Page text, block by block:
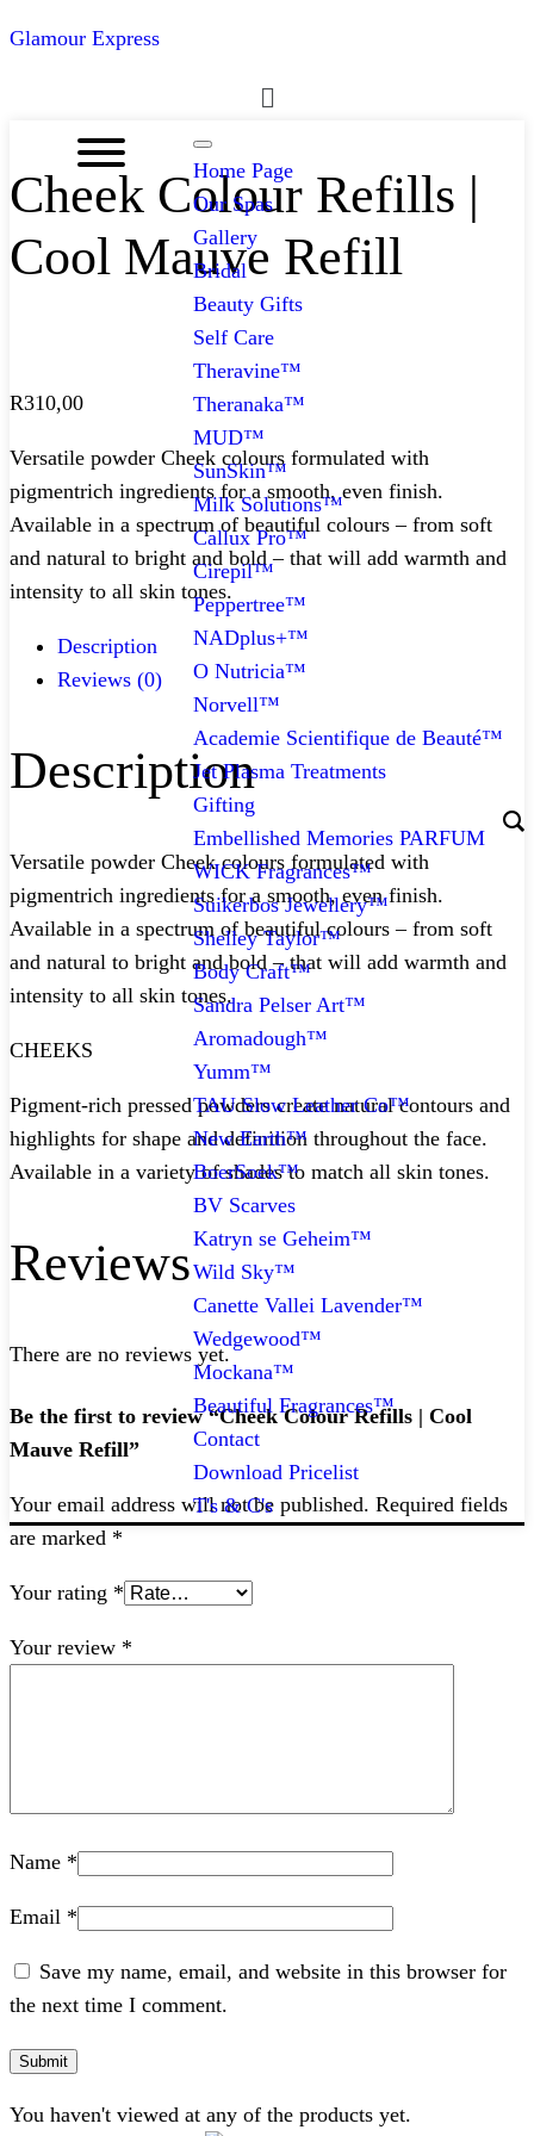
Glamour Express
Menu
Home Page
Our Spas
Gallery
Bridal
Beauty Gifts
Self Care
Theravine™
Theranaka™
MUD™
SunSkin™
Milk Solutions™
Callux Pro™
Cirepil™
Peppertree™
NADplus+™
O Nutricia™
Norvell™
Academie Scientifique de Beauté™
Jet Plasma Treatments
Gifting
Embellished Memories PARFUM
WICK Fragrances™
Suikerbos Jewellery™
Shelley Taylor™
Body Craft™
Sandra Pelser Art™
Aromadough™
Yumm™
TAU Slow Leather Co™
New Earth™
BoerSoek™
BV Scarves
Katryn se Geheim™
Wild Sky™
Canette Vallei Lavender™
Wedgewood™
Mockana™
Beautiful Fragrances™
Contact
Download Pricelist
T's & C's
Cheek Colour Refills |
Cool Mauve Refill
R310,00
Versatile powder Cheek colours formulated with
pigmentrich ingredients for a smooth, even finish.
Available in a spectrum of beautiful colours – from soft
and natural to bright and bold – that will add warmth and
intensity to all skin tones.
Description
Reviews (0)
Description
Versatile powder Cheek colours formulated with
pigmentrich ingredients for a smooth, even finish.
Available in a spectrum of beautiful colours – from soft
and natural to bright and bold – that will add warmth and
intensity to all skin tones.
CHEEKS
Pigment-rich pressed powders create natural contours and
highlights for shape and definition throughout the face.
Available in a variety of shades to match all skin tones.
Reviews
There are no reviews yet.
Be the first to review “Cheek Colour Refills | Cool
Mauve Refill”
Your email address will not be published. Required fields
are marked *
Your rating *
Your review *
Name *
Email *
Save my name, email, and website in this browser for
the next time I comment.
You haven't viewed at any of the products yet.